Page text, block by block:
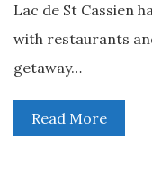
Lac de St Cassien
with restaurants
getaway…
Read More